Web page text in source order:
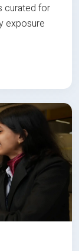
curated for
exposure